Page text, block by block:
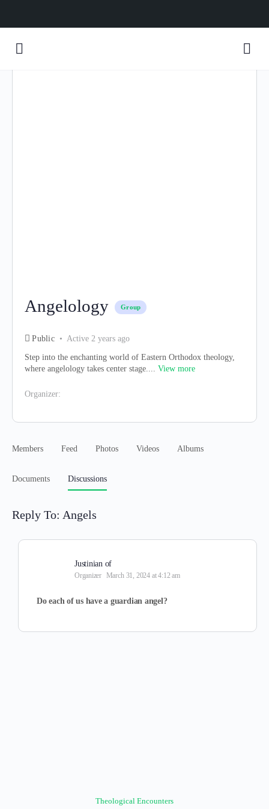
Angelology Group
Public Active 2 years ago
Step into the enchanting world of Eastern Orthodox theology,
where angelology takes center stage.... View more
Organizer:
Members Feed Photos Videos Albums
Documents Discussions
Reply To: Angels
Justinian of
Organizer March 31, 2024 at 4:12 am
Do each of us have a guardian angel?
Theological Encounters